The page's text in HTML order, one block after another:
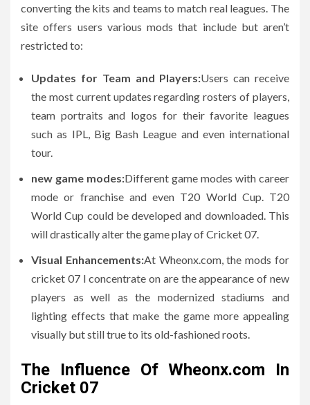
converting the kits and teams to match real leagues. The
site offers users various mods that include but aren’t
restricted to:
Updates for Team and Players:Users can receive
the most current updates regarding rosters of players,
team portraits and logos for their favorite leagues
such as IPL, Big Bash League and even international
tour.
new game modes:Different game modes with career
mode or franchise and even T20 World Cup. T20
World Cup could be developed and downloaded. This
will drastically alter the game play of Cricket 07.
Visual Enhancements:At Wheonx.com, the mods for
cricket 07 I concentrate on are the appearance of new
players as well as the modernized stadiums and
lighting effects that make the game more appealing
visually but still true to its old-fashioned roots.
The Influence Of Wheonx.com In
Cricket 07